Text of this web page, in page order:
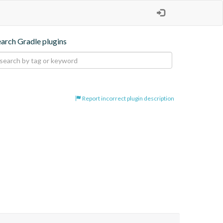
Gradle plugins
Report incorrect plugin description